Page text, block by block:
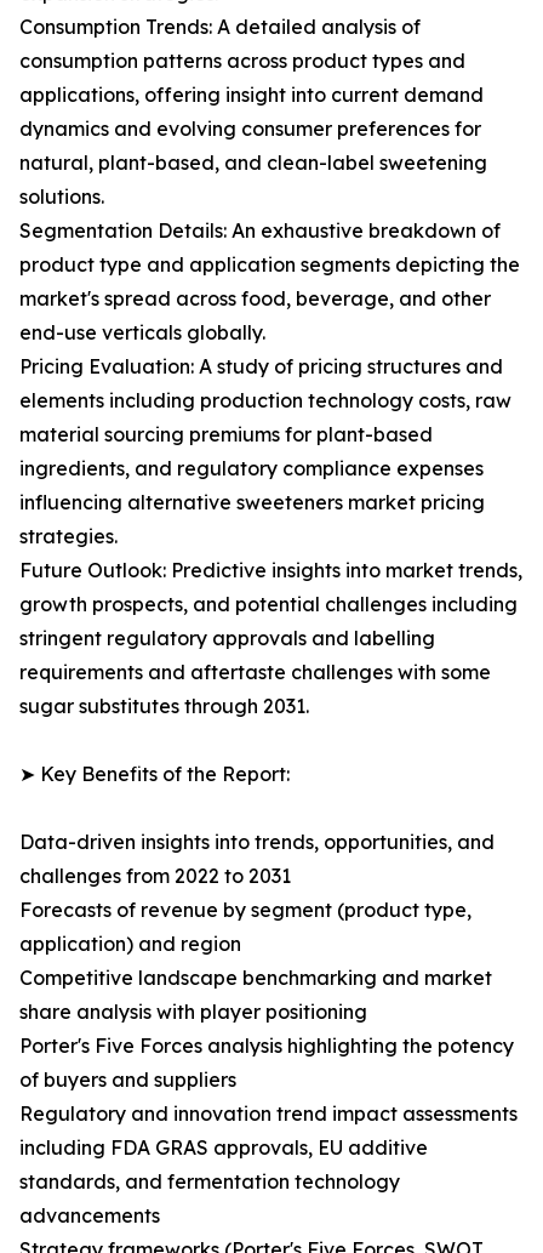
Consumption Trends: A detailed analysis of
consumption patterns across product types and
applications, offering insight into current demand
dynamics and evolving consumer preferences for
natural, plant-based, and clean-label sweetening
solutions.
Segmentation Details: An exhaustive breakdown of
product type and application segments depicting the
market's spread across food, beverage, and other
end-use verticals globally.
Pricing Evaluation: A study of pricing structures and
elements including production technology costs, raw
material sourcing premiums for plant-based
ingredients, and regulatory compliance expenses
influencing alternative sweeteners market pricing
strategies.
Future Outlook: Predictive insights into market trends,
growth prospects, and potential challenges including
stringent regulatory approvals and labelling
requirements and aftertaste challenges with some
sugar substitutes through 2031.
➤ Key Benefits of the Report:
Data-driven insights into trends, opportunities, and
challenges from 2022 to 2031
Forecasts of revenue by segment (product type,
application) and region
Competitive landscape benchmarking and market
share analysis with player positioning
Porter's Five Forces analysis highlighting the potency
of buyers and suppliers
Regulatory and innovation trend impact assessments
including FDA GRAS approvals, EU additive
standards, and fermentation technology
advancements